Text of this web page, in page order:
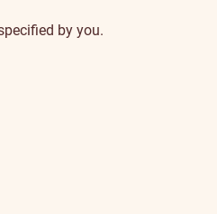
by you.